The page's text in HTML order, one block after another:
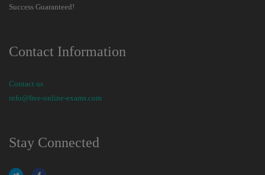
Success Guaranteed!
Contact Information
Contact us
info@free-online-exams.com
Stay Connected